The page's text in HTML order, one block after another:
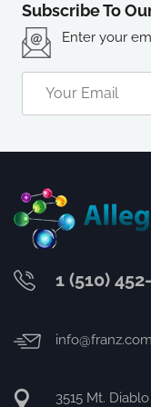
Subscribe To
Enter your
1 (510)
info@franz.com
3515 Mt.